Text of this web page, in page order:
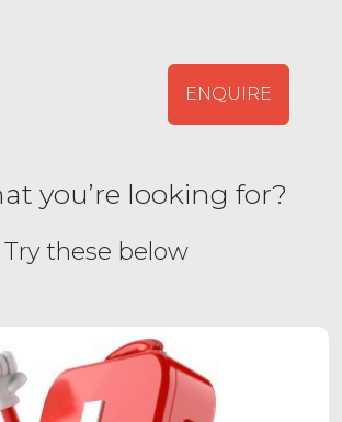
ENQUIRE
you’re looking for?
Try these below